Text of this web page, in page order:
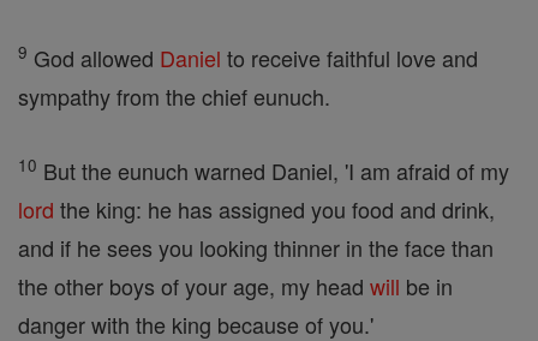
9 God allowed Daniel to receive faithful love and
sympathy from the chief eunuch.
10 But the eunuch warned Daniel, 'I am afraid of my
lord the king: he has assigned you food and drink,
and if he sees you looking thinner in the face than
the other boys of your age, my head will be in
danger with the king because of you.'